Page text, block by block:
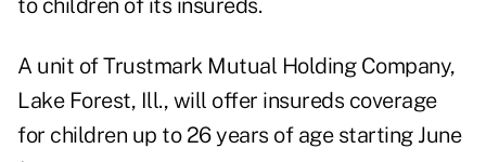
to children of its insureds.
A unit of Trustmark Mutual Holding Company,
Lake Forest, Ill., will offer insureds coverage
for children up to 26 years of age starting June